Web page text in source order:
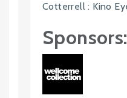
Cotterrell : Kino
Sponsors: